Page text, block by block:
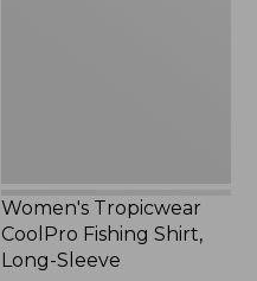
Women's Tropicwear
CoolPro Fishing Shirt,
Long-Sleeve